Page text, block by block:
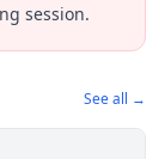
session.
See all →